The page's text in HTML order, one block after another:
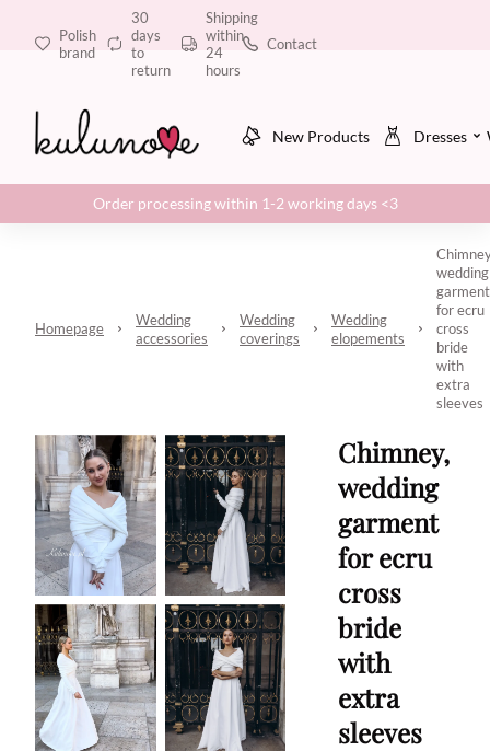
Polish
brand
30
days
to
return
Shipping
within
24
hours
Contact
New Products Dresses
Order processing within 1-2 working days <3
Homepage
Wedding
accessories
Wedding
coverings
Wedding
elopements
wedding
garment
for ecru
cross
bride
with
extra
sleeves
Chimney,
wedding
garment
for ecru
cross
bride
with
extra
sleeves